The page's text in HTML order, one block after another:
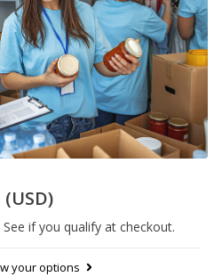
(USD)
See if you qualify at checkout.
your options